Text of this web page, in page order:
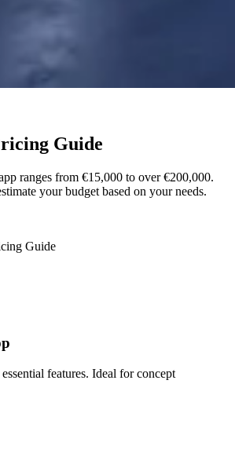
Guide
ranges from €15,000 to over €200,000.
your budget based on your needs.
Guide
features. Ideal for concept